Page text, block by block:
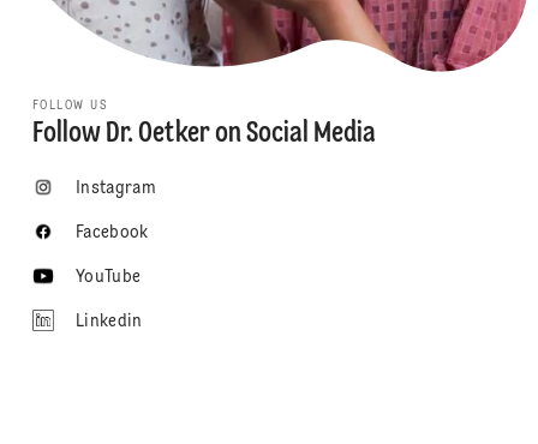
FOLLOW US
Follow Dr. Oetker on Social Media
Instagram
Facebook
YouTube
Linkedin